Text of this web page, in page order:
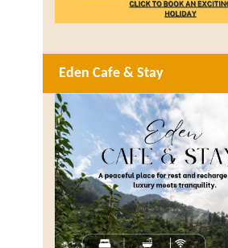
Eden Cafe & Stay